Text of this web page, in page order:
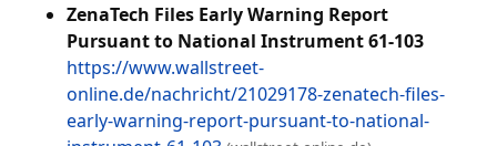
ZenaTech Files Early Warning Report
Pursuant to National Instrument 61-103
https://www.wallstreet-
online.de/nachricht/21029178-zenatech-files-
early-warning-report-pursuant-to-national-